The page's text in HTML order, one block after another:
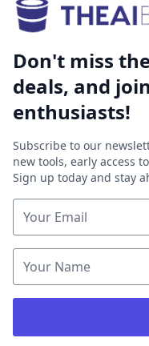
Don't miss
deals, and
enthusiasts!
Subscribe to our
new tools, early access
Sign up today and stay